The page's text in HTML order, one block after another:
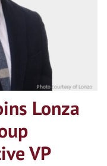
Lonza
VP